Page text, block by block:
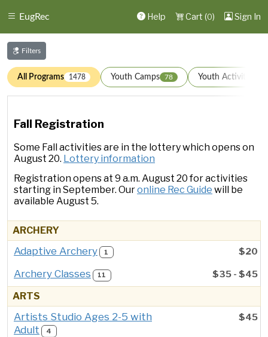
EugRec Help Cart (0) Sign In
Filters
All Programs 1478 Youth Camps 78 Youth Activities
Fall Registration
Some Fall activities are in the lottery which opens on
August 20. Lottery information
Registration opens at 9 a.m. August 20 for activities
starting in September. Ouronline Rec Guide will be
available August 5.
ARCHERY
Adaptive Archery 1 $20
Archery Classes 11 $35 - $45
ARTS
Artists Studio Ages 2-5 with
Adult
4
$45